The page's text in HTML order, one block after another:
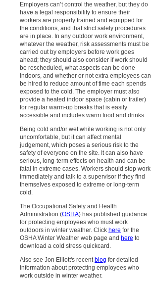
Employers can’t control the weather, but they do
have a legal responsibility to ensure their
workers are properly trained and equipped for
the conditions, and that strict safety procedures
are in place. In any outdoor work environment,
whatever the weather, risk assessments must be
carried out by employers before work goes
ahead; they should also consider if work should
be rescheduled, what aspects can be done
indoors, and whether or not extra employees can
be hired to reduce amount of time each spends
exposed to the cold. The employer must also
provide a heated indoor space (cabin or trailer)
for regular warm-up breaks that is easily
accessible and includes warm food and drinks.
Being cold and/or wet while working is not only
uncomfortable, but it can affect mental
judgement, which poses a serious risk to the
safety of everyone on the site. It can also have
serious, long-term effects on health and can be
fatal in extreme cases. Workers should stop work
immediately and talk to a supervisor if they find
themselves exposed to extreme or long-term
cold.
The Occupational Safety and Health
Administration (OSHA) has published guidance
for protecting employees who must work
outdoors in winter weather. Click here for the
OSHA Winter Weather web page and here to
download a cold stress quickcard.
Also see Jon Elliott's recent blog for detailed
information about protecting employees who
work outside in winter weather.